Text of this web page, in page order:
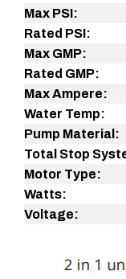
details
Max PSI:
Rated PSI:
Max GMP:
Rated GMP:
Max Ampere:
Water Temp:
Pump Material:
Total Stop
Motor Type:
Watts:
Voltage: